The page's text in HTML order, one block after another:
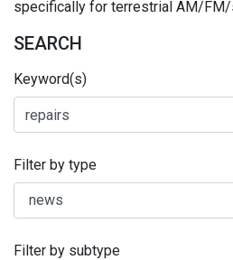
specifically for terrestrial AM/FM/
SEARCH
Keyword(s)
Filter by type
Filter by subtype